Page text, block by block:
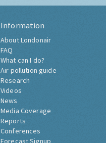
Information
About Londonair
FAQ
What can I do?
Air pollution guide
Research
Videos
News
Media Coverage
Reports
Conferences
Forecast Signup